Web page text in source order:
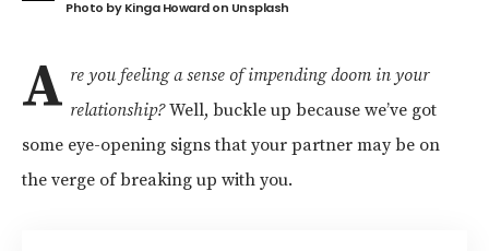
Photo byKinga Howardon Unsplash
A re you feeling a sense of impending doom in your
relationship?Well, buckle up because we’ve got
some eye-opening signs that your partner may be on
the verge of breaking up with you.